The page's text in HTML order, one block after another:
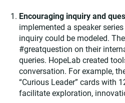
Encouraging inquiry and
implemented a speaker
inquiry could be modeled.
#greatquestion on their
queries. HopeLab created
conversation. For example,
“Curious Leader” cards with
facilitate exploration,